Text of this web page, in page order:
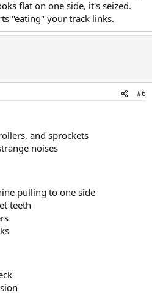
flat on one side, it's seized.
"eating" your track links.
#6
and sprockets
noises
pulling to one side
teeth